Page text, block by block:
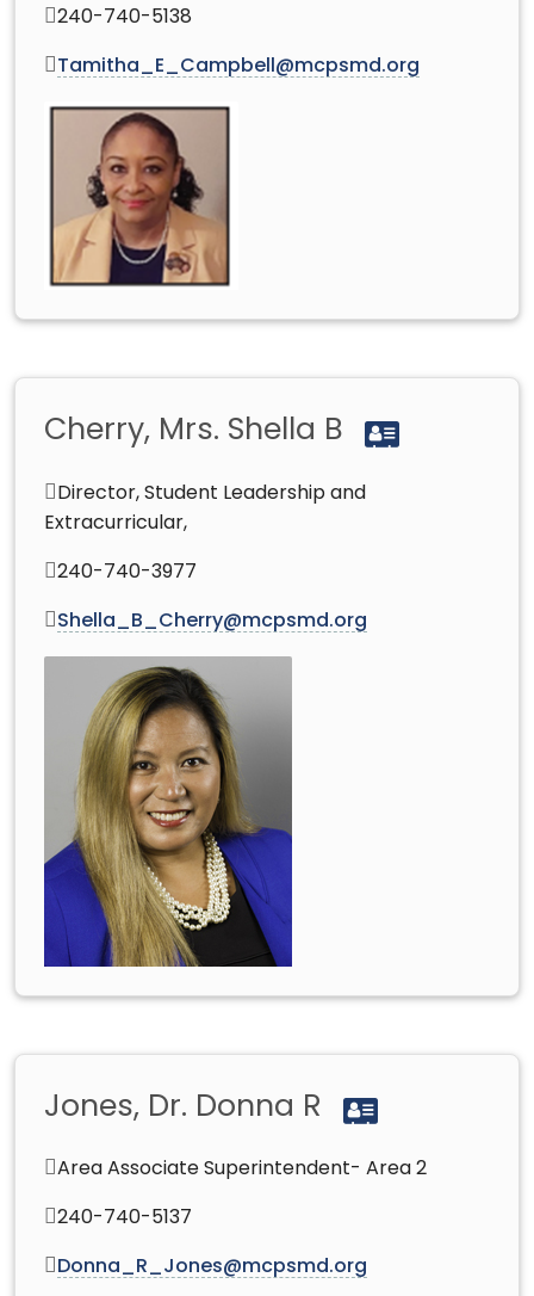
240-740-5138
Tamitha_E_Campbell@mcpsmd.org
Cherry, Mrs. Shella B
Director, Student Leadership and
Extracurricular,
240-740-3977
Shella_B_Cherry@mcpsmd.org
Jones, Dr. Donna R
Area Associate Superintendent- Area 2
240-740-5137
Donna_R_Jones@mcpsmd.org